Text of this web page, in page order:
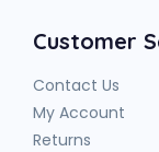
Customer
Contact Us
My Account
Returns